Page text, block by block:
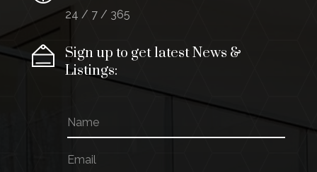
24 / 7 / 365
Sign up to get latest News &
Listings:
E
m
a
i
a
m
e
m